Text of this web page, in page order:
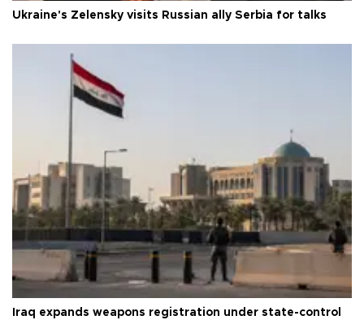
Ukraine's Zelensky visits Russian ally Serbia for talks
Iraq expands weapons registration under state-control